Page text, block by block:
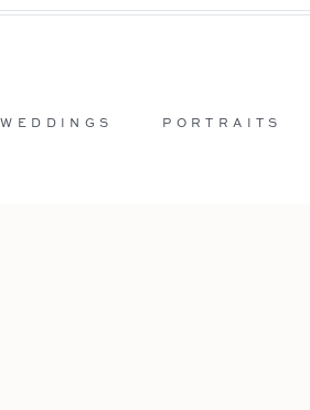
PORTRAITS
WEDDINGS